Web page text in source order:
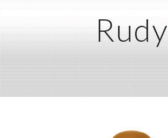
Rudy